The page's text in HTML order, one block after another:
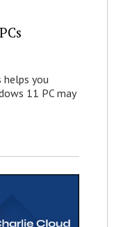
helps you
11 PC may